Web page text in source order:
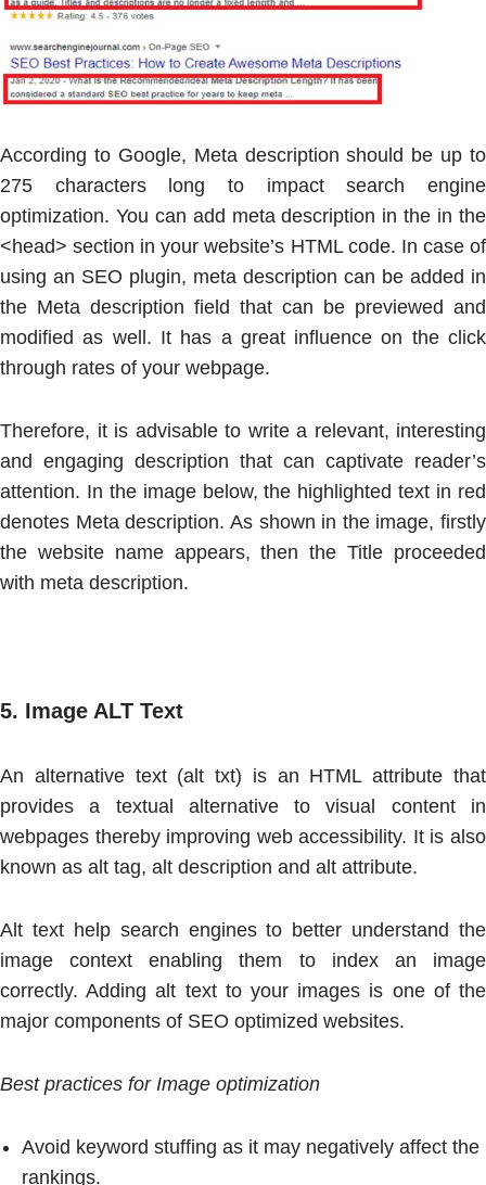
According to Google, Meta description should be up to
275 characters long to impact search engine
optimization. You can add meta description in the in the
<head> section in your website’s HTML code. In case of
using an SEO plugin, meta description can be added in
the Meta description field that can be previewed and
modified as well. It has a great influence on the click
through rates of your webpage.
Therefore, it is advisable to write a relevant, interesting
and engaging description that can captivate reader’s
attention. In the image below, the highlighted text in red
denotes Meta description. As shown in the image, firstly
the website name appears, then the Title proceeded
with meta description.
5. Image ALT Text
An alternative text (alt txt) is an HTML attribute that
provides a textual alternative to visual content in
webpages thereby improving web accessibility. It is also
known as alt tag, alt description and alt attribute.
Alt text help search engines to better understand the
image context enabling them to index an image
correctly. Adding alt text to your images is one of the
major components of SEO optimized websites.
Best practices for Image optimization
Avoid keyword stuffing as it may negatively affect the
rankings.